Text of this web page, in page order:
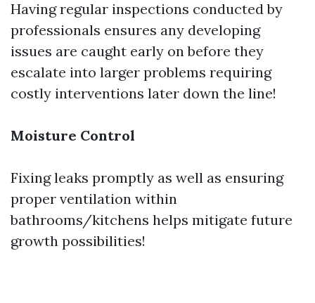
Having regular inspections conducted by
professionals ensures any developing
issues are caught early on before they
escalate into larger problems requiring
costly interventions later down the line!
Moisture Control
Fixing leaks promptly as well as ensuring
proper ventilation within
bathrooms/kitchens helps mitigate future
growth possibilities!